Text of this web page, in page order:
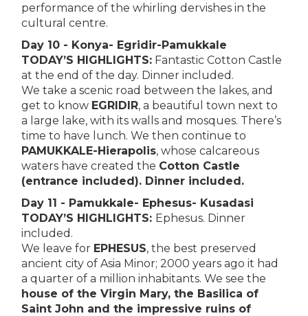
performance of the whirling dervishes in the
cultural centre.
Day 10 - Konya- Egridir-Pamukkale
TODAY’S HIGHLIGHTS: Fantastic Cotton Castle
at the end of the day. Dinner included.
We take a scenic road between the lakes, and
get to know EGRIDIR, a beautiful town next to
a large lake, with its walls and mosques. There’s
time to have lunch. We then continue to
PAMUKKALE-Hierapolis, whose calcareous
waters have created the Cotton Castle
(entrance included). Dinner included.
Day 11 - Pamukkale- Ephesus- Kusadasi
TODAY’S HIGHLIGHTS: Ephesus. Dinner
included.
We leave for EPHESUS, the best preserved
ancient city of Asia Minor; 2000 years ago it had
a quarter of a million inhabitants. We see the
house of the Virgin Mary, the Basilica of
Saint John and the impressive ruins of